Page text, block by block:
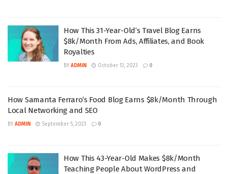
How This 31-Year-Old’s Travel Blog Earns
$8k/Month From Ads, Affiliates, and Book
Royalties
BY ADMIN October 13, 2023 0
How Samanta Ferraro’s Food Blog Earns $8k/Month Through
Local Networking and SEO
BY ADMIN September 5, 2023 0
How This 43-Year-Old Makes $8k/Month
Teaching People About WordPress and